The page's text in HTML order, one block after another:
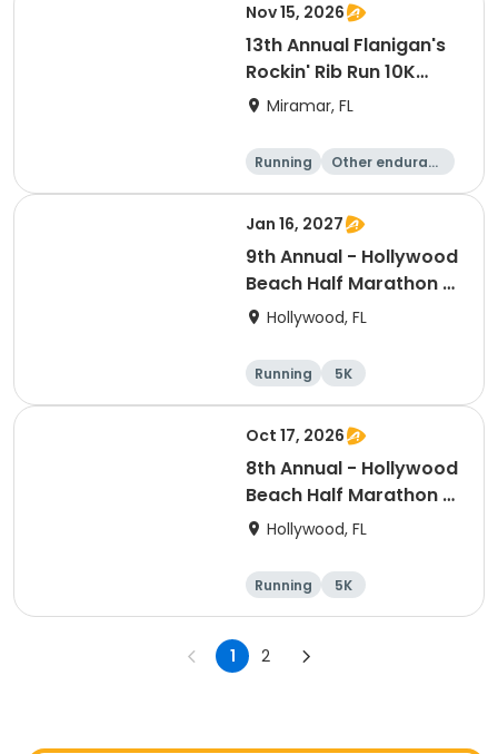
Nov 15, 2026
13th Annual Flanigan's
Rockin' Rib Run 10K
presented by Runner's
Miramar, FL
Running
Other enduranc
10K
Jan 16, 2027
9th Annual - Hollywood
Beach Half Marathon &
5k Hollywood, FL
Running
5K
Half marathon
Oct 17, 2026
8th Annual - Hollywood
Beach Half Marathon &
5k | ELITE EVENTS
Hollywood, FL
Running
5K
Half marathon
1 2